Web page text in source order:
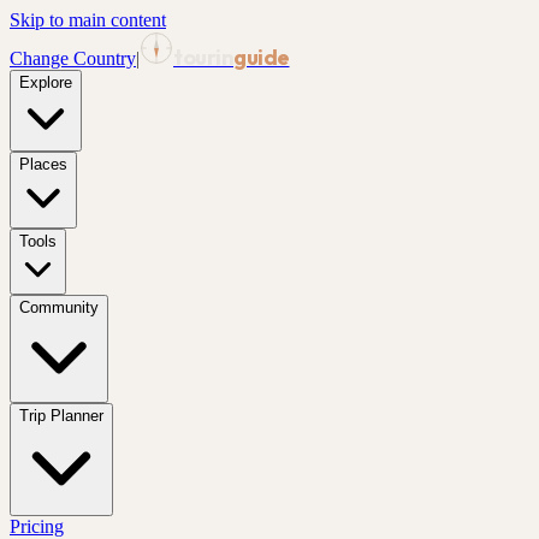
Skip to main content
Change Country| guide
Explore
Places
Tools
Community
Trip Planner
Pricing